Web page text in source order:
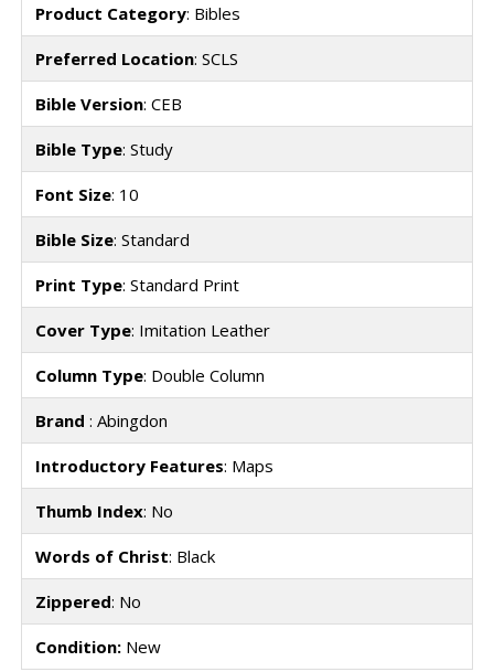
Product Category: Bibles
Preferred Location: SCLS
Bible Version: CEB
Bible Type: Study
Font Size: 10
Bible Size: Standard
Print Type: Standard Print
Cover Type: Imitation Leather
Column Type: Double Column
Brand : Abingdon
Introductory Features: Maps
Thumb Index: No
Words of Christ: Black
Zippered: No
Condition:New